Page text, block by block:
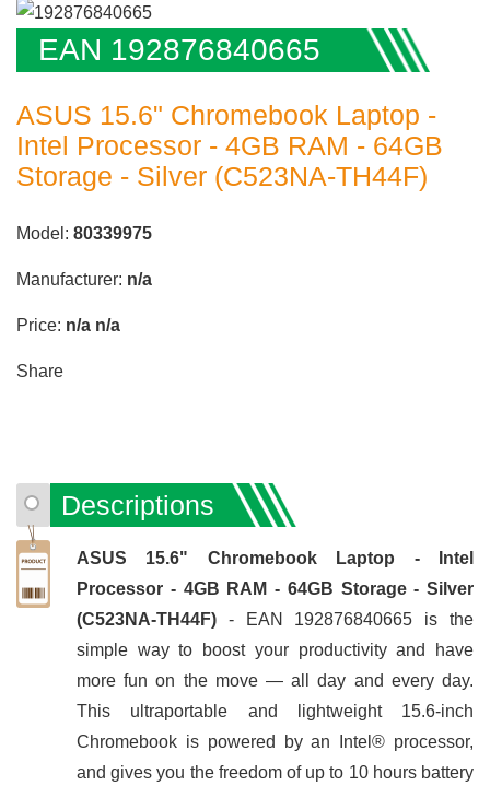
EAN 192876840665
ASUS 15.6" Chromebook Laptop -
Intel Processor - 4GB RAM - 64GB
Storage - Silver (C523NA-TH44F)
Model: 80339975
Manufacturer: n/a
Price: n/a n/a
Share
Descriptions
ASUS 15.6" Chromebook Laptop - Intel
Processor - 4GB RAM - 64GB Storage - Silver
(C523NA-TH44F) - EAN 192876840665 is the
simple way to boost your productivity and have
more fun on the move — all day and every day.
This ultraportable and lightweight 15.6-inch
Chromebook is powered by an Intel® processor,
and gives you the freedom of up to 10 hours battery